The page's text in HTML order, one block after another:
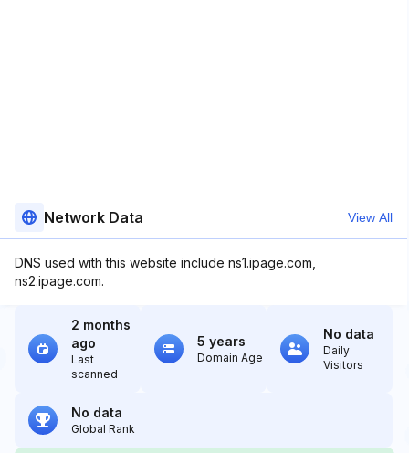
Network Data View All
DNS used with this website include ns1.ipage.com,
ns2.ipage.com.
2 months
ago
Last
scanned
5 years
Domain Age
No data
Daily
Visitors
No data
Global Rank